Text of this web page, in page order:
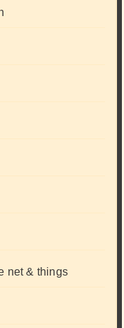
net & things